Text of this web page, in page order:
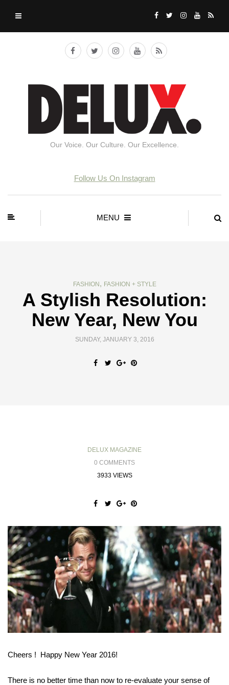
Our Voice. Our Culture. Our Excellence.
Follow Us On Instagram
MENU
FASHION , FASHION + STYLE
A Stylish Resolution:
New Year, New You
SUNDAY, JANUARY 3, 2016
DELUX MAGAZINE
0 COMMENTS
3933 VIEWS
Cheers ! Happy New Year 2016!
There is no better time than now to re-evaluate your sense of